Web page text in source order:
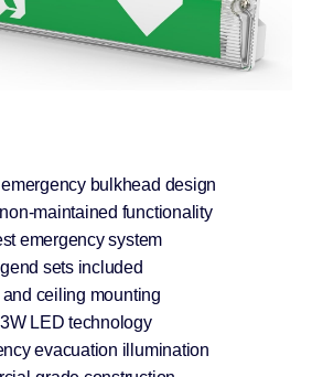
emergency bulkhead design
maintained functionality
emergency system
sets included
ceiling mounting
LED technology
evacuation illumination